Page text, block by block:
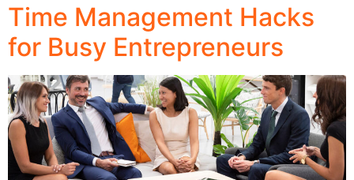
Time Management Hacks
for Busy Entrepreneurs